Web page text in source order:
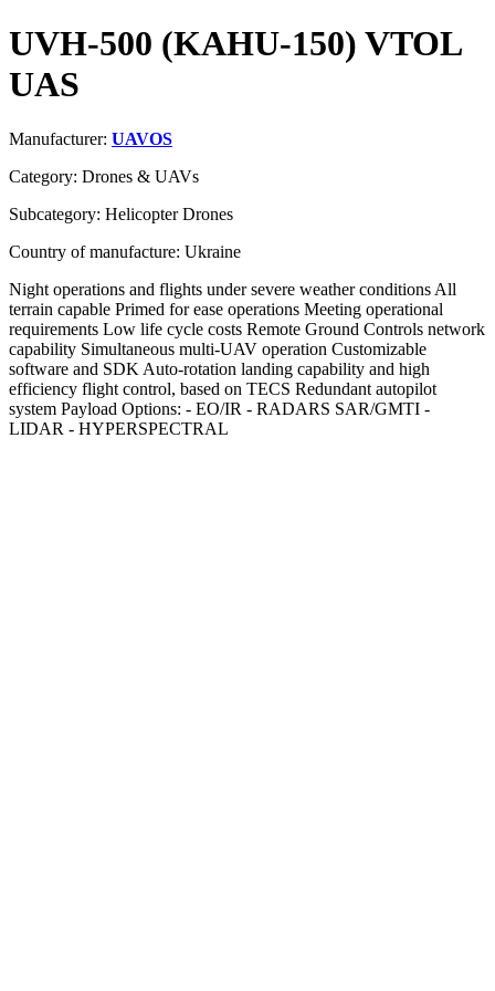
UVH-500 (KAHU-150) VTOL
UAS
Manufacturer: UAVOS
Category: Drones & UAVs
Subcategory: Helicopter Drones
Country of manufacture: Ukraine
Night operations and flights under severe weather conditions All
terrain capable Primed for ease operations Meeting operational
requirements Low life cycle costs Remote Ground Controls network
capability Simultaneous multi-UAV operation Customizable
software and SDK Auto-rotation landing capability and high
efficiency flight control, based on TECS Redundant autopilot
system Payload Options: - EO/IR - RADARS SAR/GMTI -
LIDAR - HYPERSPECTRAL